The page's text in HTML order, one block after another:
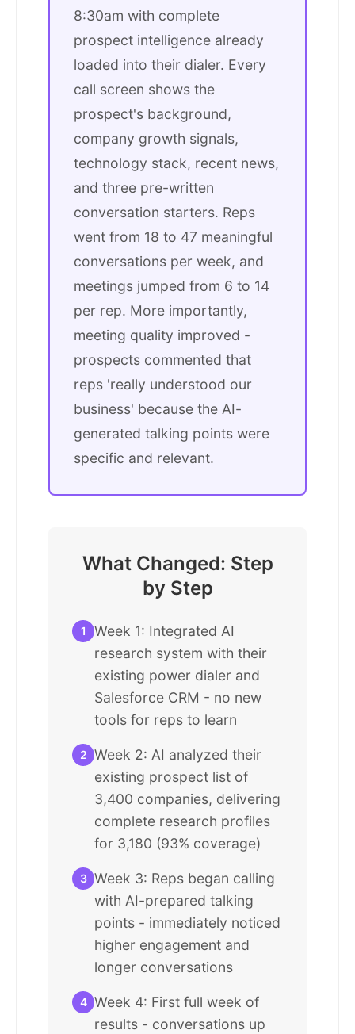
8:30am with complete
prospect intelligence already
loaded into their dialer. Every
call screen shows the
prospect's background,
company growth signals,
technology stack, recent news,
and three pre-written
conversation starters. Reps
went from 18 to 47 meaningful
conversations per week, and
meetings jumped from 6 to 14
per rep. More importantly,
meeting quality improved -
prospects commented that
reps 'really understood our
business' because the AI-
generated talking points were
specific and relevant.
What Changed: Step
by Step
1
Week 1: Integrated AI
research system with their
existing power dialer and
Salesforce CRM - no new
tools for reps to learn
2 Week 2: AI analyzed their
existing prospect list of
3,400 companies, delivering
complete research profiles
for 3,180 (93% coverage)
3 Week 3: Reps began calling
with AI-prepared talking
points - immediately noticed
higher engagement and
longer conversations
4 Week 4: First full week of
results - conversations up